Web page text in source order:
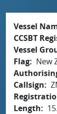
Vessel
CCSBT
Vessel
Flag
New
Callsign
Length